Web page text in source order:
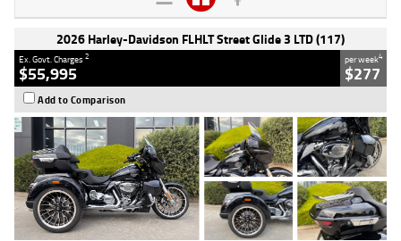
2026 Harley-Davidson FLHLT Street Glide 3 LTD (117)
Ex. Govt. Charges2
$55,995
per week4
$277
Add to Comparison